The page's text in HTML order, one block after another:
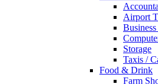
Airport
Storage
Taxis /
Food & Drink
Farm